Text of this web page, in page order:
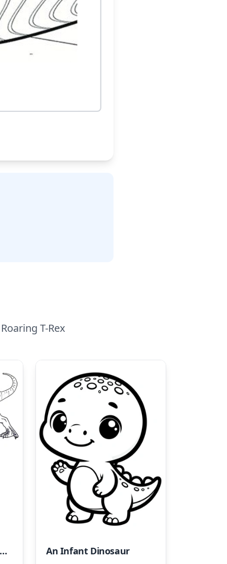
T-Rex
Dinosaur and Habitat Coloring Page An Infant Dinosaur